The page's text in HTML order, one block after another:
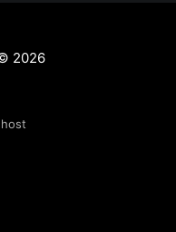
2026